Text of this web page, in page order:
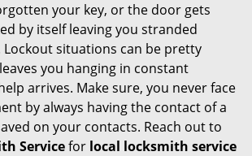
your key, or the door gets
by itself leaving you stranded
situations can be pretty
you hanging in constant
arrives. Make sure, you never face
by always having the contact of a
on your contacts. Reach out to
Servicefor local locksmith service